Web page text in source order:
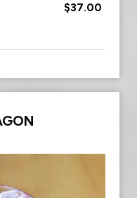
$37.00